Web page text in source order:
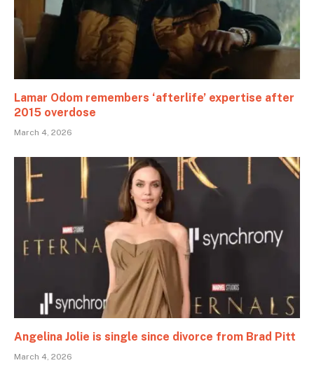
Lamar Odom remembers ‘afterlife’ expertise after
2015 overdose
March 4, 2026
Angelina Jolie is single since divorce from Brad Pitt
March 4, 2026